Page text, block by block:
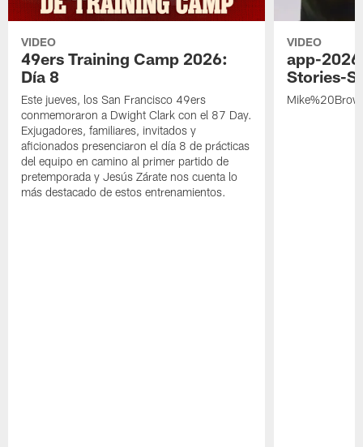
VIDEO
49ers Training Camp 2026:
Día 8
Este jueves, los San Francisco 49ers
conmemoraron a Dwight Clark con el 87 Day.
Exjugadores, familiares, invitados y
aficionados presenciaron el día 8 de prácticas
del equipo en camino al primer partido de
pretemporada y Jesús Zárate nos cuenta lo
más destacado de estos entrenamientos.
VIDEO
app-
Stories-